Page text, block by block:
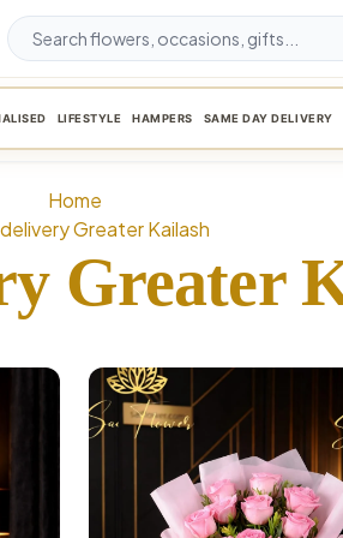
LIFESTYLE HAMPERS SAME DAY DELIVERY
Home
Greater Kailash
Greater